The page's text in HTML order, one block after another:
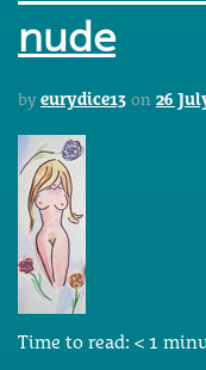
nude
by eurydice13 on 26
Time to read: < 1